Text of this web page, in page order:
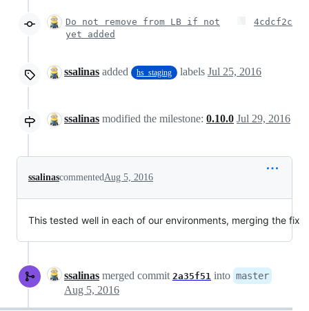
Do not remove from LB if not
yet added
4cdcf2c
ssalinas added hs_staging labels Jul 25, 2016
ssalinas modified the milestone: 0.10.0 Jul 29, 2016
ssalinascommentedAug 5, 2016
This tested well in each of our environments, merging the fix
ssalinas merged commit 2a35f51 into master
Aug 5, 2016